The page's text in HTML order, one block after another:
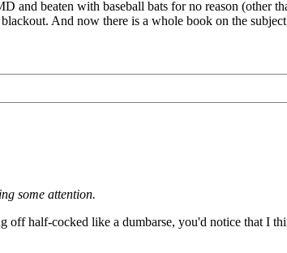
and beaten with baseball bats for no reason (other
And now there is a whole book on the
some attention.
half-cocked like a dumbarse, you'd notice that I